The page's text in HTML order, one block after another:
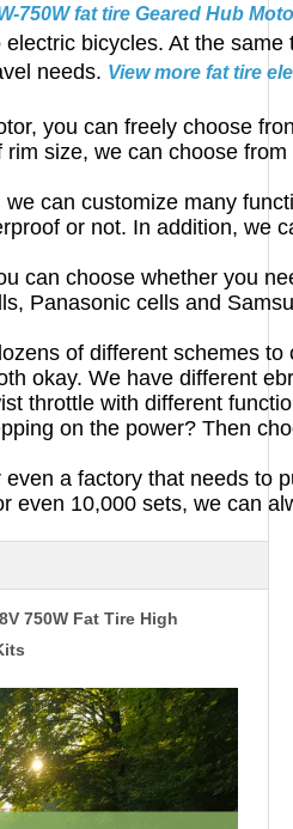
750W fat tire Geared Hub
bicycles. At the
needs. View more fat tire
you can freely choose
size, we can choose
we can customize many
or not. In addition, we
can choose whether you
Panasonic cells and
of different schemes
okay. We have different
throttle with different
on the power? Then
a factory that needs to
even 10,000 sets, we can
750W Fat Tire High